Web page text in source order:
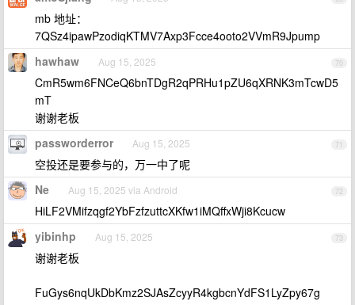
mb 地址：
7QSz4ipawPzodiqKTMV7Axp3Fcce4ooto2VVmR9Jpump
70
hawhaw Aug 15, 2025
CmR5wm6FNCeQ6bnTDgR2qPRHu1pZU6qXRNK3mTcwD5
mT
谢谢老板
71
passworderror Aug 15, 2025
空投还是要参与的，万一中了呢
72
Ne Aug 15, 2025 via Android
HiLF2VMifzqgf2YbFzfzuttcXKfw1iMQffxWji8Kcucw
73
yibinhp Aug 15, 2025
谢谢老板
FuGys6nqUkDbKmz2SJAsZcyyR4kgbcnYdFS1LyZpy67g